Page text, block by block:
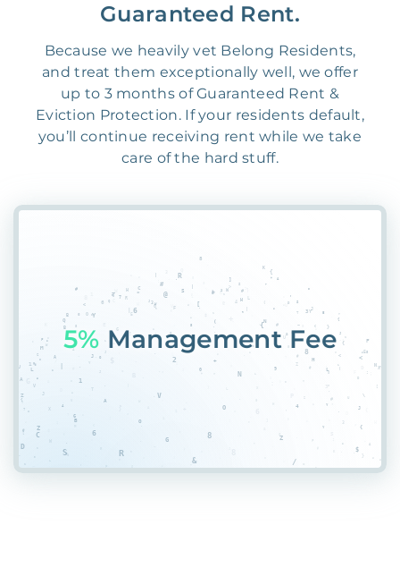
Guaranteed Rent.
Because we heavily vet Belong Residents,
and treat them exceptionally well, we offer
up to 3 months of Guaranteed Rent &
Eviction Protection. If your residents default,
you’ll continue receiving rent while we take
care of the hard stuff.
5TUPKT@0H9CRGKJ07